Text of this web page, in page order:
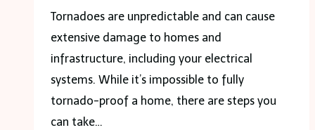
Tornadoes are unpredictable and can cause
extensive damage to homes and
infrastructure, including your electrical
systems. While it’s impossible to fully
tornado-proof a home, there are steps you
can take…